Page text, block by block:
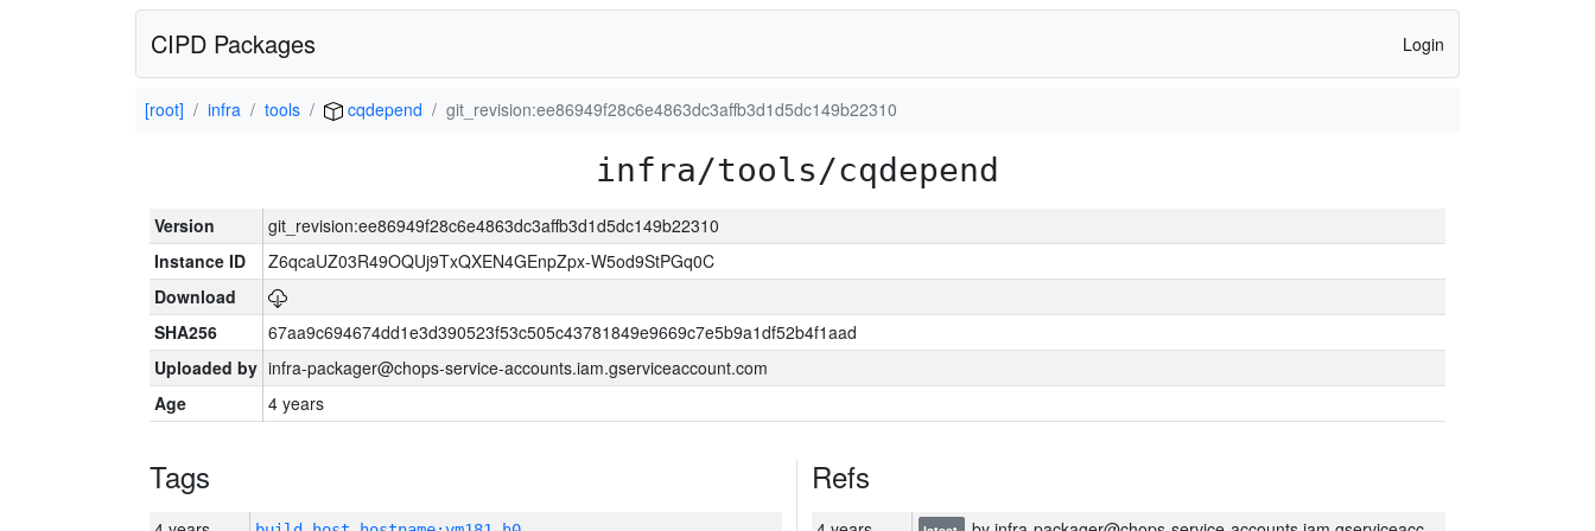
CIPD Packages Login
[root] infra tools cqdepend git_revision:ee86949f28c6e4863dc3affb3d1d5dc149b22310
infra/tools/cqdepend
Version
git_revision:ee86949f28c6e4863dc3affb3d1d5dc149b22310
Instance ID
Z6qcaUZ03R49OQUj9TxQXEN4GEnpZpx-W5od9StPGq0C
Download
SHA256
67aa9c694674dd1e3d390523f53c505c43781849e9669c7e5b9a1df52b4f1aad
Uploaded by infra-packager@chops-service-accounts.iam.gserviceaccount.com
Age
4 years
Tags Refs